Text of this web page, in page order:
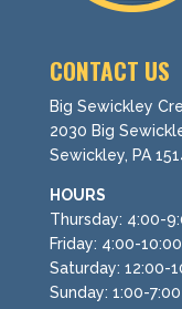
CONTACT US
Big Sewickley
2030 Big
Sewickley, PA
HOURS
Thursday: 4:00-
Friday: 4:00-
Saturday: 12:00-
Sunday: 1:00-7:00